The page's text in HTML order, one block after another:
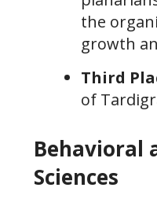
the
growth
Third
of
Behavioral
Sciences